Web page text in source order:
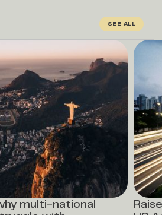
SEE ALL
multi-national